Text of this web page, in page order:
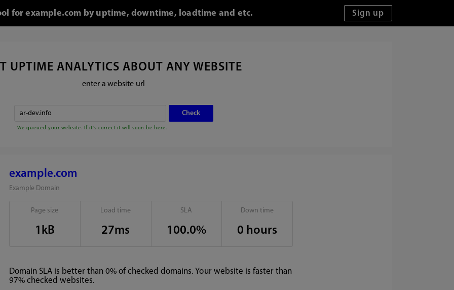
for example.com by uptime, downtime, loadtime and etc.
UPTIME ANALYTICS ABOUT ANY WEBSITE
enter a website url
We queued your website. If it's correct it will soon be here.
example.com
Example Domain
Page size
1kB
Load time
27ms
SLA
100.0%
Down time
0 hours
Domain SLA is better than 0% of checked domains. Your website is faster than
97% checked websites.